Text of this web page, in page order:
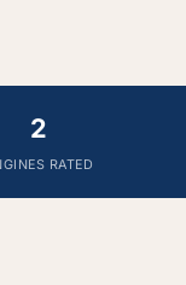
2
RATED